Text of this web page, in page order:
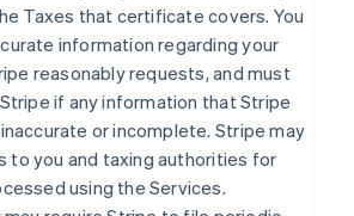
Taxes that certificate covers. You
information regarding your
reasonably requests, and must
if any information that Stripe
or incomplete. Stripe may
to you and taxing authorities for
using the Services.